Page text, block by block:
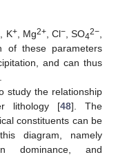
, K+, Mg2+, Cl−, SO42−
of these parameters
and can thus
study the relationship
lithology [48]. The
constituents can be
diagram, namely
dominance, and